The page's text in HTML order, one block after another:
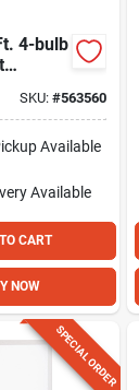
4-bulb
Ceiling
SKU: #563560
Available
Available
CART
NOW
SPECIAL ORDER